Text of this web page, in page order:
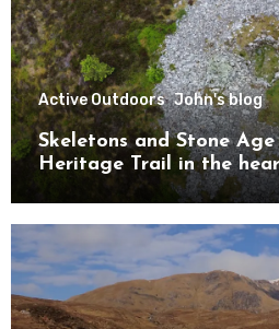
Active Outdoors John's blog
Skeletons and Stone
Heritage Trail in the